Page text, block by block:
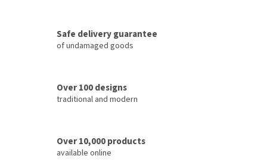
r
o
Safe delivery guarantee
of undamaged goods
Over 100 designs
traditional and modern
Over 10,000 products
available online